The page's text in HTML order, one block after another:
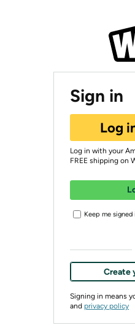
Sign in
Log
Log in with your
FREE shipping on
Keep me signed
Create
Signing in means
and privacy policy